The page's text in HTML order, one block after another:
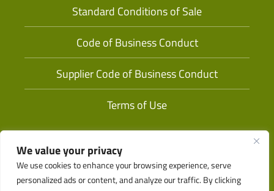
We value your privacy
We use cookies to enhance your browsing experience, serve
personalized ads or content, and analyze our traffic. By clicking
Standard Conditions of Sale
Code of Business Conduct
Supplier Code of Business Conduct
Terms of Use